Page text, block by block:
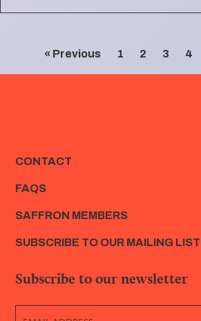
« Previous 1 2 3 4
CONTACT
FAQS
SAFFRON MEMBERS
SUBSCRIBE TO OUR MAILING LIST
Subscribe to our newsletter